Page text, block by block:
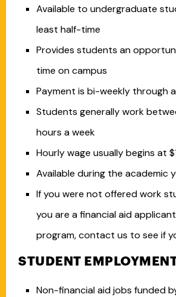
Available to undergraduate
least half-time
Provides students an
time on campus
Payment is bi-weekly through
Students generally work
hours a week
Hourly wage usually begins at
Available during the academic
If you were not offered work
you are a financial aid
program, contact us to see if
STUDENT
Non-financial aid jobs funded